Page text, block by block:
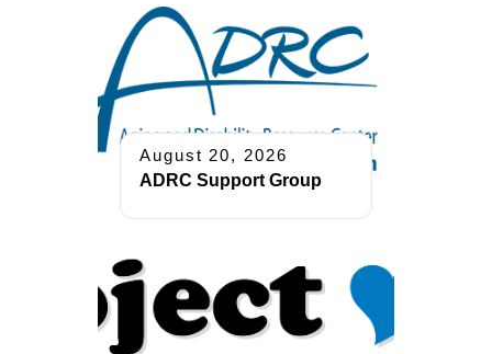
August 20, 2026
ADRC Support Group